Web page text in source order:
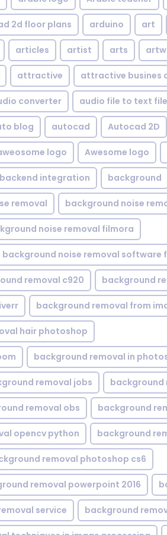
2d floor plans arduino art
articles artist arts
attractive attractive busines
converter audio file to text file
blog autocad Autocad 2D
logo Awesome logo
backend integration background
removal background noise
noise removal filmora
background noise removal software
removal c920 background
background removal from
hair photoshop
background removal in
removal jobs background
removal obs background
opencv python background
removal photoshop cs6
removal powerpoint 2016
service background